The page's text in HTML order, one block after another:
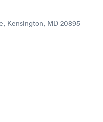
Kensington, MD 20895